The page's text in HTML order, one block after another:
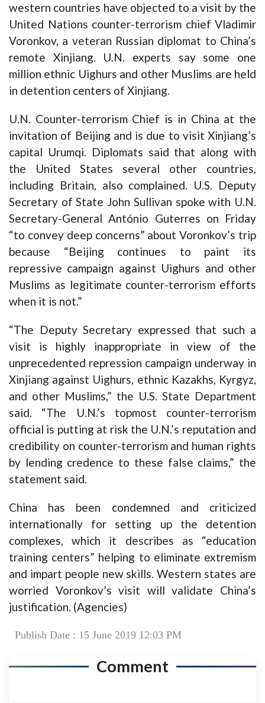
western countries have objected to a visit by the
United Nations counter-terrorism chief Vladimir
Voronkov, a veteran Russian diplomat to China’s
remote Xinjiang. U.N. experts say some one
million ethnic Uighurs and other Muslims are held
in detention centers of Xinjiang.
U.N. Counter-terrorism Chief is in China at the
invitation of Beijing and is due to visit Xinjiang’s
capital Urumqi. Diplomats said that along with
the United States several other countries,
including Britain, also complained. U.S. Deputy
Secretary of State John Sullivan spoke with U.N.
Secretary-General António Guterres on Friday
“to convey deep concerns” about Voronkov’s trip
because “Beijing continues to paint its
repressive campaign against Uighurs and other
Muslims as legitimate counter-terrorism efforts
when it is not.”
“The Deputy Secretary expressed that such a
visit is highly inappropriate in view of the
unprecedented repression campaign underway in
Xinjiang against Uighurs, ethnic Kazakhs, Kyrgyz,
and other Muslims,” the U.S. State Department
said. “The U.N.’s topmost counter-terrorism
official is putting at risk the U.N.’s reputation and
credibility on counter-terrorism and human rights
by lending credence to these false claims,” the
statement said.
China has been condemned and criticized
internationally for setting up the detention
complexes, which it describes as “education
training centers” helping to eliminate extremism
and impart people new skills. Western states are
worried Voronkov’s visit will validate China’s
justification. (Agencies)
Publish Date : 15 June 2019 12:03 PM
Comment